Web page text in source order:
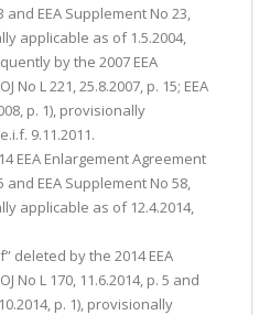
and EEA Supplement No 23,
applicable as of 1.5.2004,
by the 2007 EEA
No L 221, 25.8.2007, p. 15; EEA
p. 1), provisionally
9.11.2011.
EEA Enlargement Agreement
and EEA Supplement No 58,
applicable as of 12.4.2014,
deleted by the 2014 EEA
No L 170, 11.6.2014, p. 5 and
p. 1), provisionally